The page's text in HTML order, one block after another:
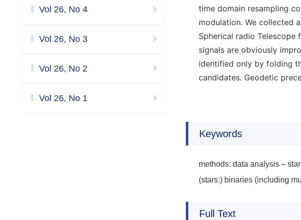
Vol 26, No 4
Vol 26, No 3
Vol 26, No 2
Vol 26, No 1
time domain resampling
modulation. We collected
Spherical radio
signals are obviously
identified only by folding
candidates. Geodetic
Keywords
methods: data analysis –
(stars:) binaries (including
Full Text